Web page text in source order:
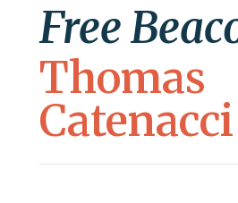
Free
Thomas
Catenacci